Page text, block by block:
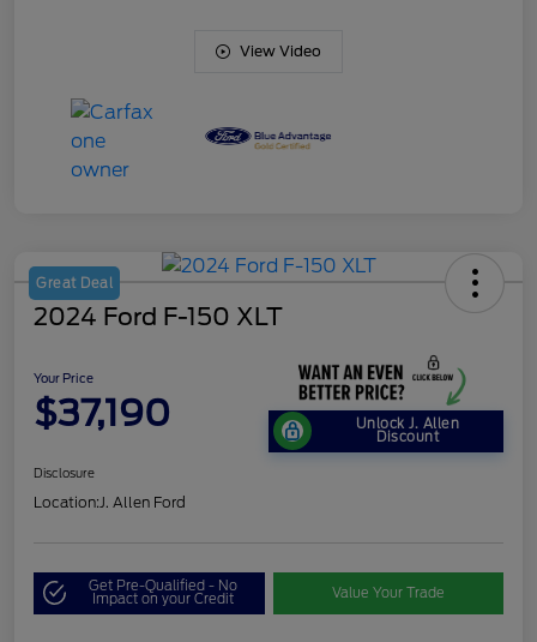
View Video
Great Deal
2024 Ford F-150 XLT
Your Price
$37,190 Unlock J. Allen
Discount
Disclosure
Location: J. Allen Ford
Get Pre-Qualified - No
Impact on your Credit Value Your Trade